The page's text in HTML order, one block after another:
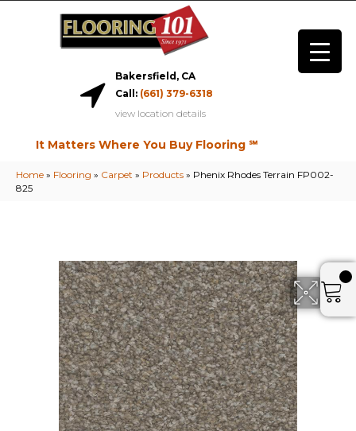
Bakersfield, CA
Call: (661) 379-6318
view location details
It Matters Where You Buy Flooring ℠
Home » Flooring » Carpet » Products » Phenix Rhodes Terrain FP002-
825